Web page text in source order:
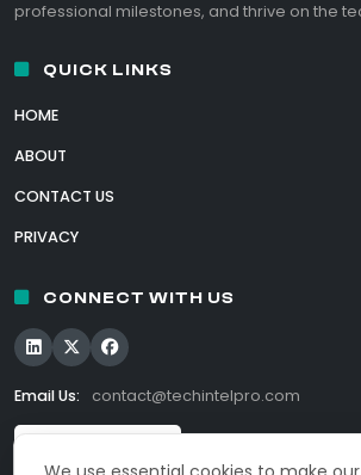
professional milestones, and thrive on the
QUICK LINKS
HOME
ABOUT
CONTACT US
PRIVACY
CONNECT WITH US
Email Us: contact@techintelpro.com